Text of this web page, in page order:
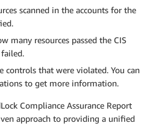
scanned in the accounts for the
many resources passed the CIS
controls that were violated. You can
to get more information.
Compliance Assurance Report
approach to providing a unified